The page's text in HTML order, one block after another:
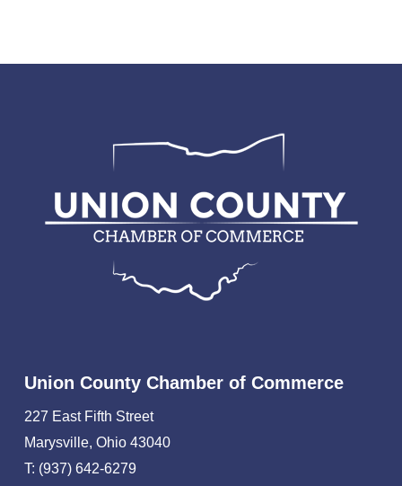
Union County Chamber of Commerce
227 East Fifth Street
Marysville, Ohio 43040
T: (937) 642-6279